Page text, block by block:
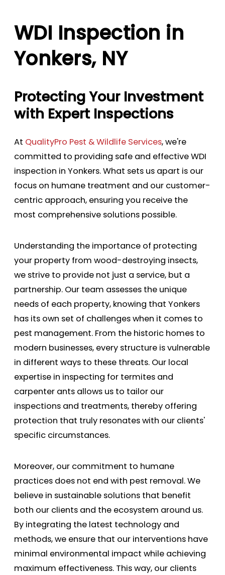
WDI Inspection in
Yonkers, NY
Protecting Your Investment
with Expert Inspections
At QualityPro Pest & Wildlife Services, we're
committed to providing safe and effective WDI
inspection in Yonkers. What sets us apart is our
focus on humane treatment and our customer-
centric approach, ensuring you receive the
most comprehensive solutions possible.
Understanding the importance of protecting
your property from wood-destroying insects,
we strive to provide not just a service, but a
partnership. Our team assesses the unique
needs of each property, knowing that Yonkers
has its own set of challenges when it comes to
pest management. From the historic homes to
modern businesses, every structure is vulnerable
in different ways to these threats. Our local
expertise in inspecting for termites and
carpenter ants allows us to tailor our
inspections and treatments, thereby offering
protection that truly resonates with our clients'
specific circumstances.
Moreover, our commitment to humane
practices does not end with pest removal. We
believe in sustainable solutions that benefit
both our clients and the ecosystem around us.
By integrating the latest technology and
methods, we ensure that our interventions have
minimal environmental impact while achieving
maximum effectiveness. This way, our clients